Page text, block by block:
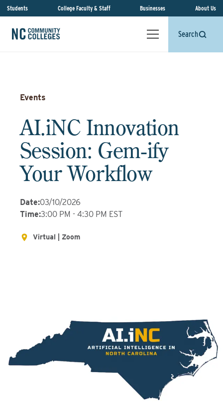
Students College Faculty & Staff Businesses About Us
Search
Events
AI.iNC Innovation
Session: Gem‑ify
Your Workflow
Date:03/10/2026
Time:3:00 PM - 4:30 PM EST
Virtual | Zoom